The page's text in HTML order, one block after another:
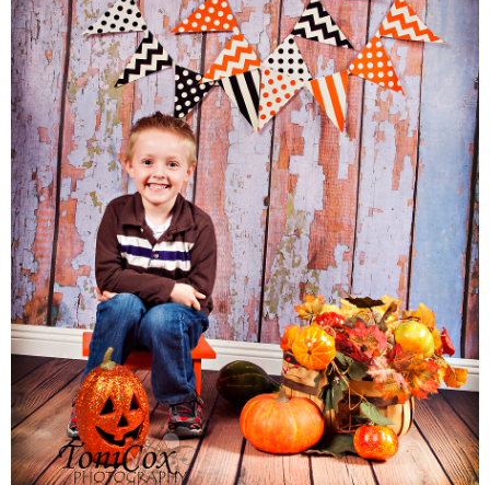
Children
Engagement
High School Seniors
Holiday/Occasion
Weddings